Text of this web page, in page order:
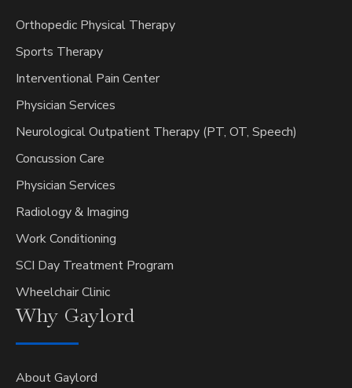
Orthopedic Physical Therapy
Sports Therapy
Interventional Pain Center
Physician Services
Neurological Outpatient Therapy (PT, OT, Speech)
Concussion Care
Physician Services
Radiology & Imaging
Work Conditioning
SCI Day Treatment Program
Wheelchair Clinic
Why Gaylord
About Gaylord